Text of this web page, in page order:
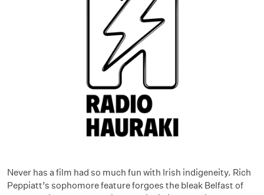
Never has a film had so much fun with Irish indigeneity. Rich
Peppiatt’s sophomore feature forgoes the bleak Belfast of